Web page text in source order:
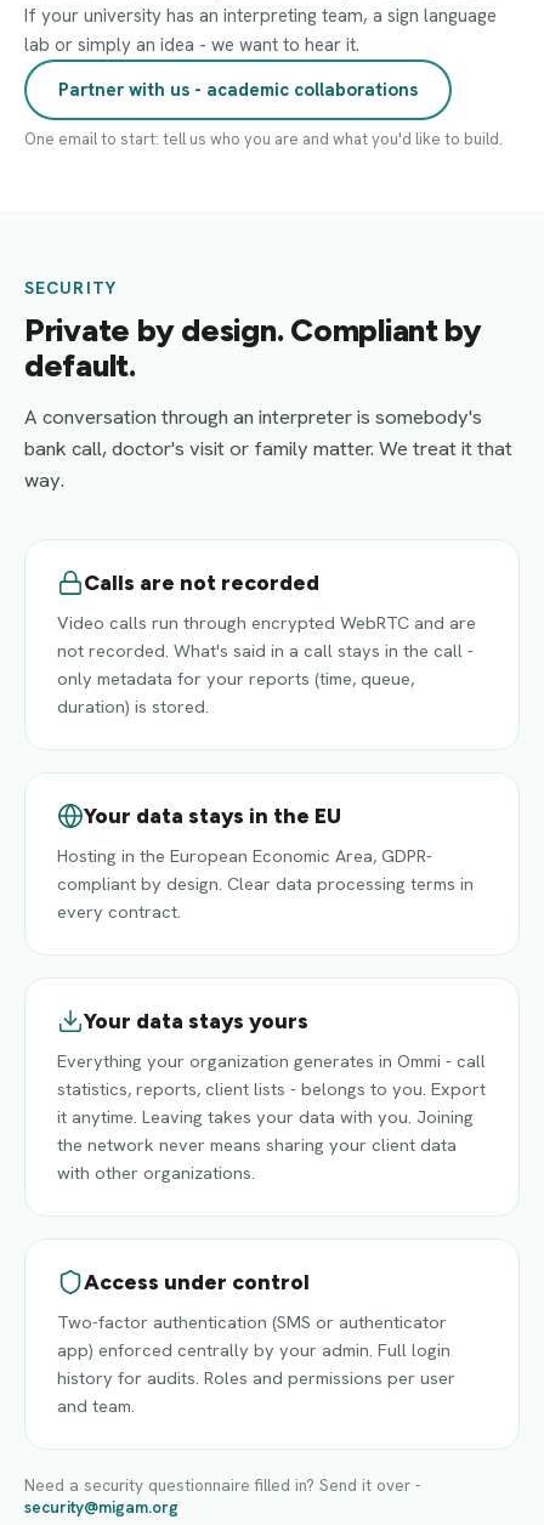
If your university has an interpreting team, a sign language
lab or simply an idea - we want to hear it.
Partner with us - academic collaborations
One email to start: tell us who you are and what you'd like to build.
SECURITY
Private by design. Compliant by
default.
A conversation through an interpreter is somebody's
bank call, doctor's visit or family matter. We treat it that
way.
Calls are not recorded
Video calls run through encrypted WebRTC and are
not recorded. What's said in a call stays in the call -
only metadata for your reports (time, queue,
duration) is stored.
Your data stays in the EU
Hosting in the European Economic Area, GDPR-
compliant by design. Clear data processing terms in
every contract.
Your data stays yours
Everything your organization generates in Ommi - call
statistics, reports, client lists - belongs to you. Export
it anytime. Leaving takes your data with you. Joining
the network never means sharing your client data
with other organizations.
Access under control
Two-factor authentication (SMS or authenticator
app) enforced centrally by your admin. Full login
history for audits. Roles and permissions per user
and team.
Need a security questionnaire filled in? Send it over -
security@migam.org